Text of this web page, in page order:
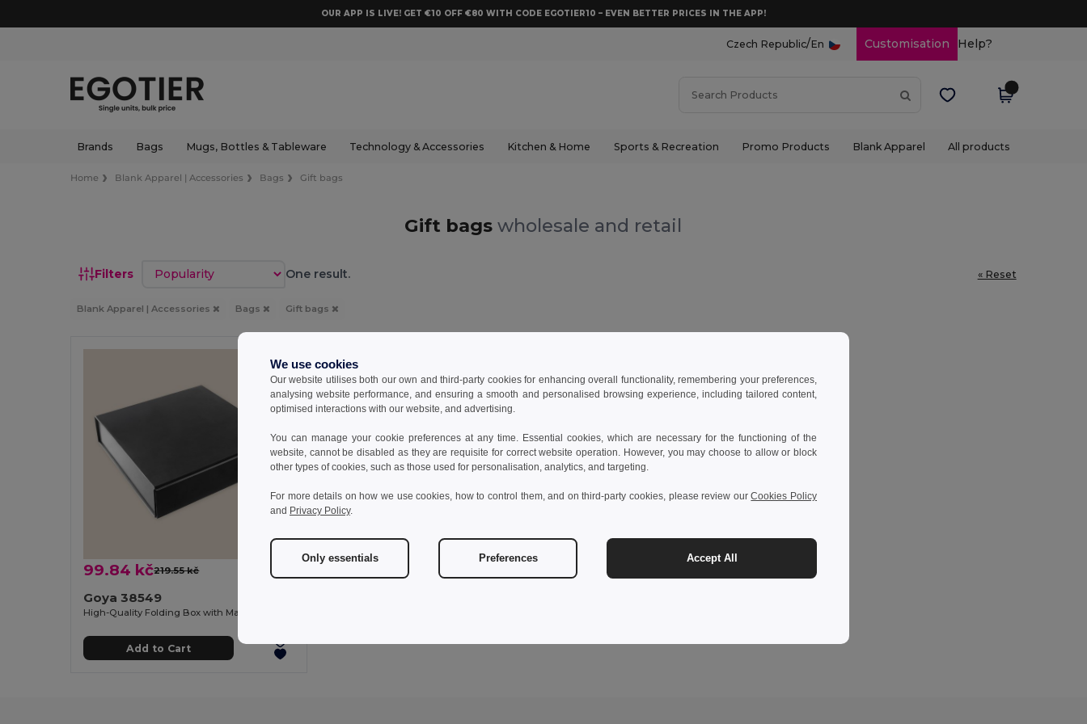
OUR APP IS LIVE! GET €10 OFF €80 WITH CODE EGOTIER10 – EVEN BETTER PRICES IN THE APP!
Czech Republic/En Customisation Help?
Brands Bags Mugs, Bottles & Tableware Technology & Accessories Kitchen & Home Sports & Recreation Promo Products Blank Apparel All products
Home Blank Apparel | Accessories Bags Gift bags
Gift bagswholesale and retail
Filters Sort by One result. « Reset
Blank Apparel | Accessories Bags Gift bags
99.84 kč219.55 kč -55%
Goya 38549
Add to Cart
We use cookies
Our website utilises both our own and third-party cookies for enhancing overall functionality, remembering your preferences,
analysing website performance, and ensuring a smooth and personalised browsing experience, including tailored content,
optimised interactions with our website, and advertising.
You can manage your cookie preferences at any time. Essential cookies, which are necessary for the functioning of the
website, cannot be disabled as they are requisite for correct website operation. However, you may choose to allow or block
other types of cookies, such as those used for personalisation, analytics, and targeting.
For more details on how we use cookies, how to control them, and on third-party cookies, please review ourCookies Policy
and Privacy Policy.
Only essentials Preferences Accept All